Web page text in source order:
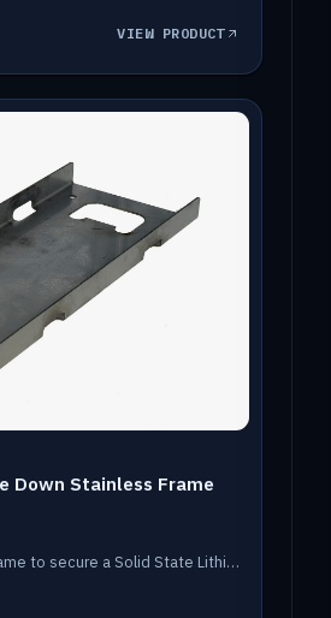
VIEW PRODUCT
Down Stainless Frame
Stainless steel tie-down frame to secure a Solid State Lithium stack.